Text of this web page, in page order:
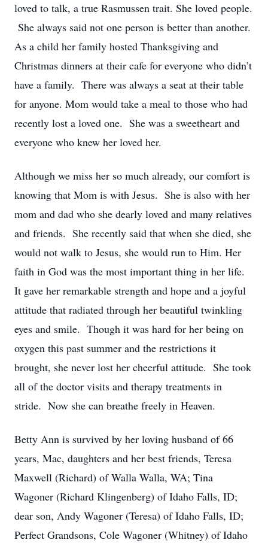
loved to talk, a true Rasmussen trait. She loved people.
She always said not one person is better than another.
As a child her family hosted Thanksgiving and
Christmas dinners at their cafe for everyone who didn’t
have a family. There was always a seat at their table
for anyone. Mom would take a meal to those who had
recently lost a loved one. She was a sweetheart and
everyone who knew her loved her.
Although we miss her so much already, our comfort is
knowing that Mom is with Jesus. She is also with her
mom and dad who she dearly loved and many relatives
and friends. She recently said that when she died, she
would not walk to Jesus, she would run to Him. Her
faith in God was the most important thing in her life.
It gave her remarkable strength and hope and a joyful
attitude that radiated through her beautiful twinkling
eyes and smile. Though it was hard for her being on
oxygen this past summer and the restrictions it
brought, she never lost her cheerful attitude. She took
all of the doctor visits and therapy treatments in
stride. Now she can breathe freely in Heaven.
Betty Ann is survived by her loving husband of 66
years, Mac, daughters and her best friends, Teresa
Maxwell (Richard) of Walla Walla, WA; Tina
Wagoner (Richard Klingenberg) of Idaho Falls, ID;
dear son, Andy Wagoner (Teresa) of Idaho Falls, ID;
Perfect Grandsons, Cole Wagoner (Whitney) of Idaho